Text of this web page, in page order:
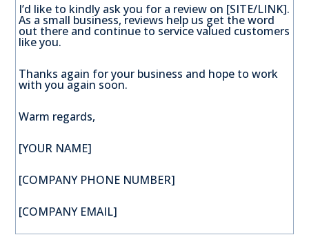
I’d like to kindly ask you for a review on [SITE/LINK].
As a small business, reviews help us get the word
out there and continue to service valued customers
like you.
Thanks again for your business and hope to work
with you again soon.
Warm regards,
[YOUR NAME]
[COMPANY PHONE NUMBER]
[COMPANY EMAIL]